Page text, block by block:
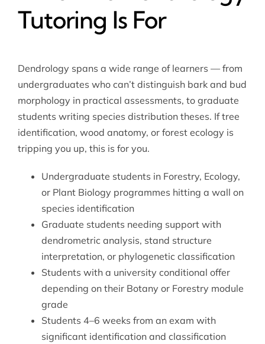
Tutoring Is For
Dendrology spans a wide range of learners — from
undergraduates who can’t distinguish bark and bud
morphology in practical assessments, to graduate
students writing species distribution theses. If tree
identification, wood anatomy, or forest ecology is
tripping you up, this is for you.
Undergraduate students in Forestry, Ecology,
or Plant Biology programmes hitting a wall on
species identification
Graduate students needing support with
dendrometric analysis, stand structure
interpretation, or phylogenetic classification
Students with a university conditional offer
depending on their Botany or Forestry module
grade
Students 4–6 weeks from an exam with
significant identification and classification